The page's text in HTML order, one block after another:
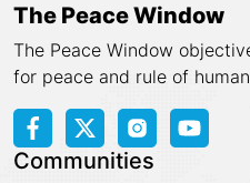
The Peace Window
The Peace Window
for peace and rule of
Communities